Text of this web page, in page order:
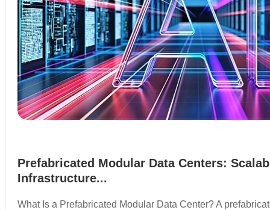
Prefabricated Modular Data Centers:
Infrastructure...
What Is a Prefabricated Modular Data Center? A